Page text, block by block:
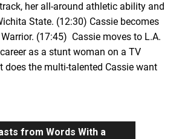
her all-around athletic ability and
State. (12:30) Cassie becomes
(17:45) Cassie moves to L.A.
as a stunt woman on a TV
does the multi-talented Cassie want
from Words With a